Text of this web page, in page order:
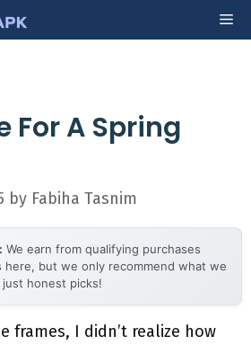
For A Spring
by Fabiha Tasnim
We earn from qualifying purchases
here, but we only recommend what we
honest picks!
frames, I didn’t realize how